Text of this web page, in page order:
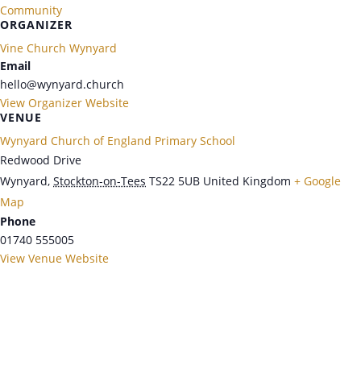
Community
ORGANIZER
Vine Church Wynyard
Email
hello@wynyard.church
View Organizer Website
VENUE
Wynyard Church of England Primary School
Redwood Drive
Wynyard, Stockton-on-Tees TS22 5UB United Kingdom + Google
Map
Phone
01740 555005
View Venue Website